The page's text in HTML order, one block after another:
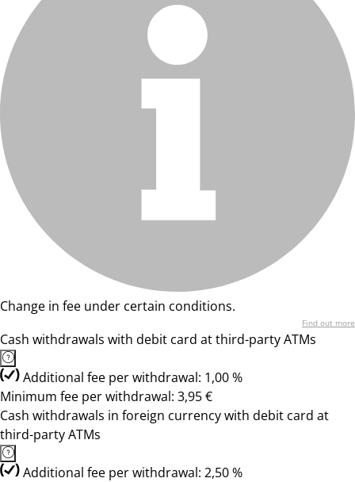
Change in fee under certain conditions.
Find out more
Cash withdrawals with debit card at third-party ATMs
Additional fee per withdrawal: 1,00 %
Minimum fee per withdrawal: 3,95 €
Cash withdrawals in foreign currency with debit card at
third-party ATMs
Additional fee per withdrawal: 2,50 %